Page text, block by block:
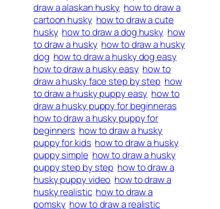
draw a alaskan husky how to draw a
cartoon husky how to draw a cute
husky how to draw a dog husky how
to draw a husky how to draw a husky
dog how to draw a husky dog easy
how to draw a husky easy how to
draw a husky face step by step how
to draw a husky puppy easy how to
draw a husky puppy for beginneras
how to draw a husky puppy for
beginners how to draw a husky
puppy for kids how to draw a husky
puppy simple how to draw a husky
puppy step by step how to draw a
husky puppy video how to draw a
husky realistic how to draw a
pomsky how to draw a realistic